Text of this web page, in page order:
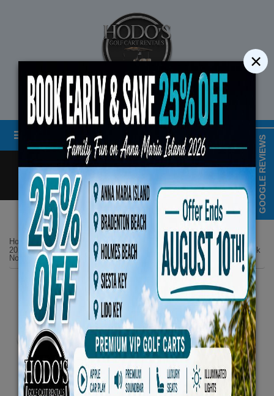
STREET LEGAL GOLF CART RENTALS
Call Cart
LOGIN/CREATE ACCOUNT
Book Early Special: Use
ENDS August
Home
List Page
2025 Denago EV 6 Seater Black Lifted 4 Seats Facing Forward 2 Back
No 13
GOOGLE REVIEWS
×